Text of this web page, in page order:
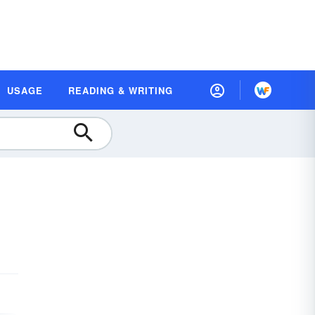
USAGE READING & WRITING